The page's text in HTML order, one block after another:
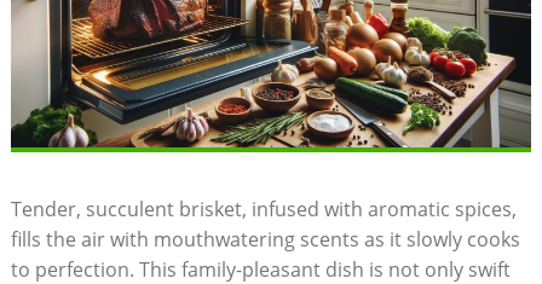
Tender, succulent brisket, infused with aromatic spices,‌
fills the‍ air with mouthwatering scents as‍ it slowly cooks
to perfection. ⁣This family-pleasant‍ dish is not only swift